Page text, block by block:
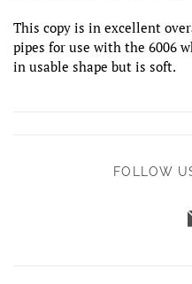
This copy is in excellent
pipes for use with the 6006
in usable shape but is soft.
FOLLOW